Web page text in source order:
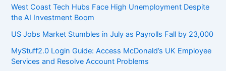
West Coast Tech Hubs Face High Unemployment Despite
the AI Investment Boom
US Jobs Market Stumbles in July as Payrolls Fall by 23,000
MyStuff2.0 Login Guide: Access McDonald’s UK Employee
Services and Resolve Account Problems